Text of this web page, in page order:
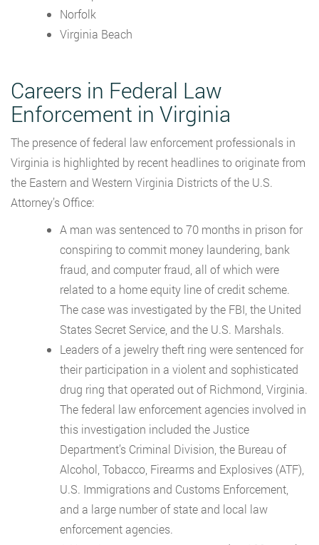
Norfolk
Virginia Beach
Careers in Federal Law
Enforcement in Virginia
The presence of federal law enforcement professionals in
Virginia is highlighted by recent headlines to originate from
the Eastern and Western Virginia Districts of the U.S.
Attorney’s Office:
A man was sentenced to 70 months in prison for
conspiring to commit money laundering, bank
fraud, and computer fraud, all of which were
related to a home equity line of credit scheme.
The case was investigated by the FBI, the United
States Secret Service, and the U.S. Marshals.
Leaders of a jewelry theft ring were sentenced for
their participation in a violent and sophisticated
drug ring that operated out of Richmond, Virginia.
The federal law enforcement agencies involved in
this investigation included the Justice
Department’s Criminal Division, the Bureau of
Alcohol, Tobacco, Firearms and Explosives (ATF),
U.S. Immigrations and Customs Enforcement,
and a large number of state and local law
enforcement agencies.